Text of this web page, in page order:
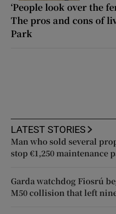
‘People look over the
The pros and cons of
Park
LATEST STORIES
Man who sold several
stop €1,250 maintenance
Garda watchdog Fiosrú
M50 collision that left